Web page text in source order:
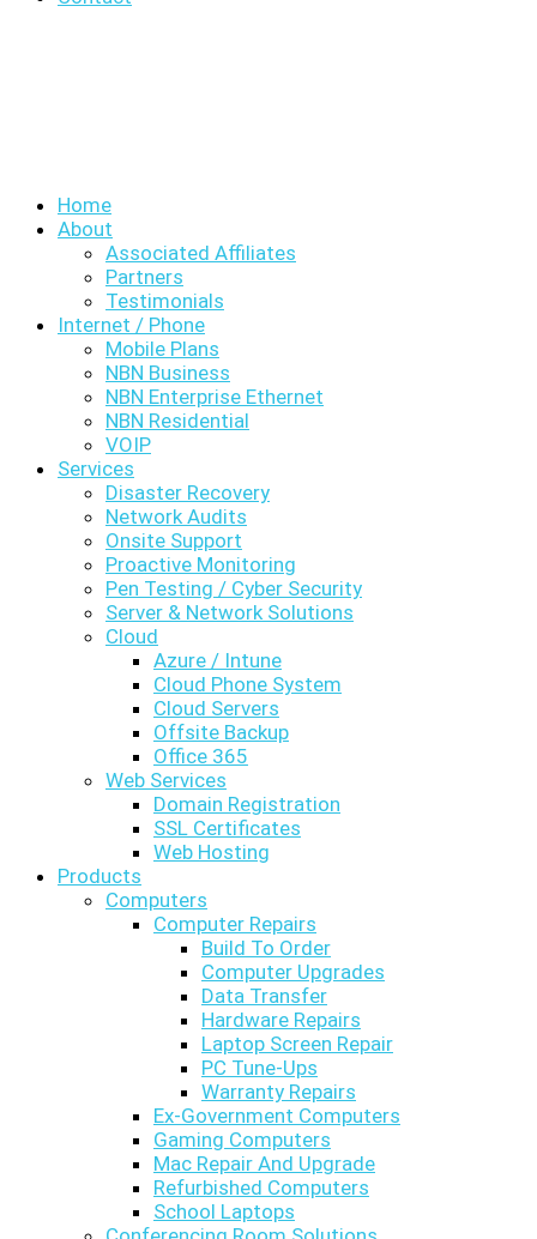
Home
About
Associated Affiliates
Partners
Testimonials
Internet / Phone
Mobile Plans
NBN Business
NBN Enterprise Ethernet
NBN Residential
VOIP
Services
Disaster Recovery
Network Audits
Onsite Support
Proactive Monitoring
Pen Testing / Cyber Security
Server & Network Solutions
Cloud
Azure / Intune
Cloud Phone System
Cloud Servers
Offsite Backup
Office 365
Web Services
Domain Registration
SSL Certificates
Web Hosting
Products
Computers
Computer Repairs
Build To Order
Computer Upgrades
Data Transfer
Hardware Repairs
Laptop Screen Repair
PC Tune-Ups
Warranty Repairs
Ex-Government Computers
Gaming Computers
Mac Repair And Upgrade
Refurbished Computers
School Laptops